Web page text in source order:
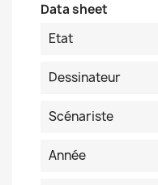
Data sheet
Etat
Dessinateur
Scénariste
Année